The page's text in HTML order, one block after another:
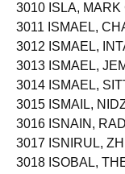
3010 ISLA,
3011 ISMAEL,
3012 ISMAEL,
3013 ISMAEL,
3014 ISMAEL,
3015 ISMAIL,
3016 ISNAIN,
3017 ISNIRUL,
3018 ISOBAL,